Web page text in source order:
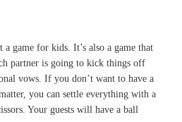
a game for kids. It’s also a game that
partner is going to kick things off
vows. If you don’t want to have a
you can settle everything with a
Your guests will have a ball